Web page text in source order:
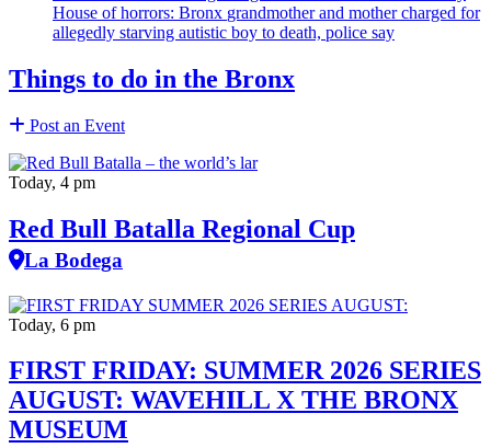
House of horrors: Bronx grandmotherand mother charged for
allegedly starving autistic boy to death, police say
Things to do in the Bronx
Post an Event
Today, 4 pm
Red Bull Batalla Regional Cup
La Bodega
Today, 6 pm
FIRST FRIDAY: SUMMER 2026 SERIES
AUGUST: WAVEHILL X THE BRONX
MUSEUM